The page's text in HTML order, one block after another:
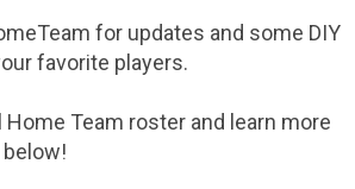
for updates and some DIY
favorite players.
Team roster and learn more